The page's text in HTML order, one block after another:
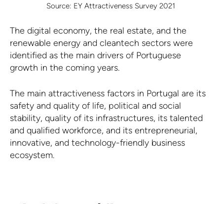
Source: EY Attractiveness Survey 2021
The digital economy, the real estate, and the
renewable energy and cleantech sectors were
identified as the main drivers of Portuguese
growth in the coming years.
The main attractiveness factors in Portugal are its
safety and quality of life, political and social
stability, quality of its infrastructures, its talented
and qualified workforce, and its entrepreneurial,
innovative, and technology-friendly business
ecosystem.